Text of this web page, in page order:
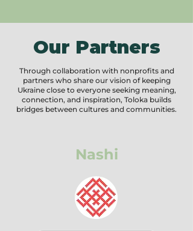
Our Partners
Through collaboration with nonprofits and
partners who share our vision of keeping
Ukraine close to everyone seeking meaning,
connection, and inspiration, Toloka builds
bridges between cultures and communities.
Nashi